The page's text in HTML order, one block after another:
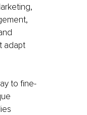
adapt
to fine-